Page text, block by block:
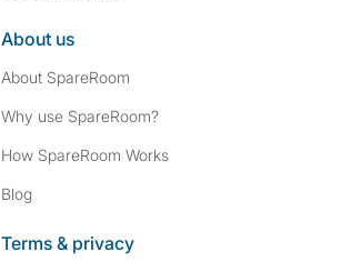
About us
About SpareRoom
Why use SpareRoom?
How SpareRoom Works
Blog
Terms & privacy